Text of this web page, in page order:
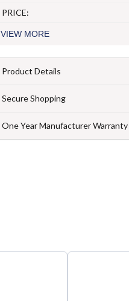
PRICE:
VIEW MORE
Product Details
Secure Shopping
One Year Manufacturer Warranty